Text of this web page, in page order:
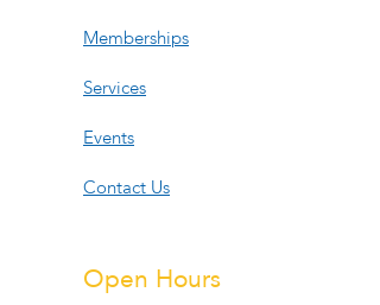
Memberships
Services
Events
Contact Us
Open Hours